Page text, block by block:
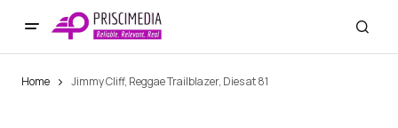
Home Jimmy Cliff, Reggae Trailblazer, Dies at 81